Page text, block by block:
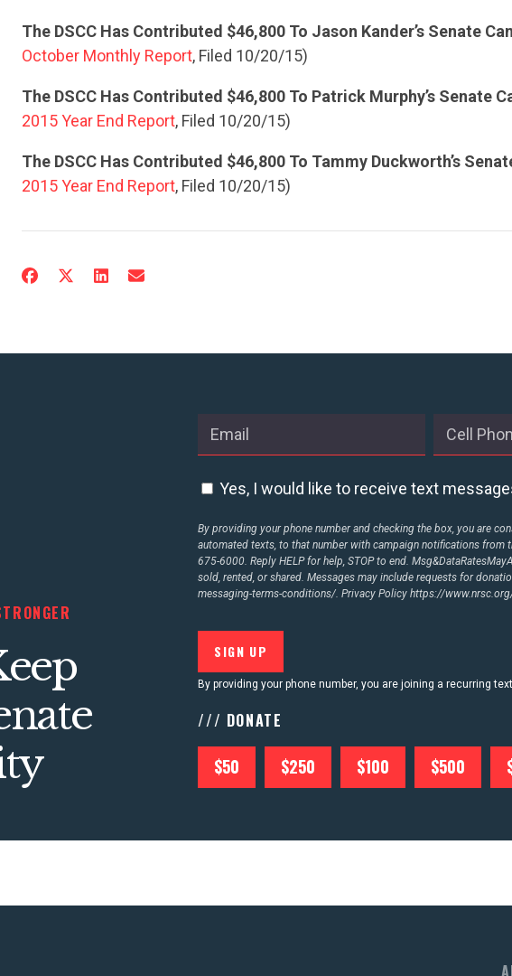
The DSCC Has Contributed $46,800 To Jason Kander’s Senate
October Monthly Report, Filed 10/20/15)
The DSCC Has Contributed $46,800 To Patrick Murphy’s Senate
2015 Year End Report, Filed 10/20/15)
The DSCC Has Contributed $46,800 To Tammy Duckworth’s
2015 Year End Report, Filed 10/20/15)
Yes, I would like to receive text
By providing your phone number and checking the box, you are
automated texts, to that number with campaign notifications from
675-6000. Reply HELP for help, STOP to end.
sold, rented, or shared. Messages may include requests for
messaging-terms-conditions/. Privacy Policyhttps://
By providing your phone number, you are joining a recurring
/// DONATE
$50 $250 $100 $500